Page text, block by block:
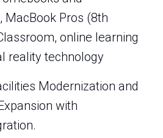
MacBook Pros (8th
online learning
reality technology
Modernization and
with